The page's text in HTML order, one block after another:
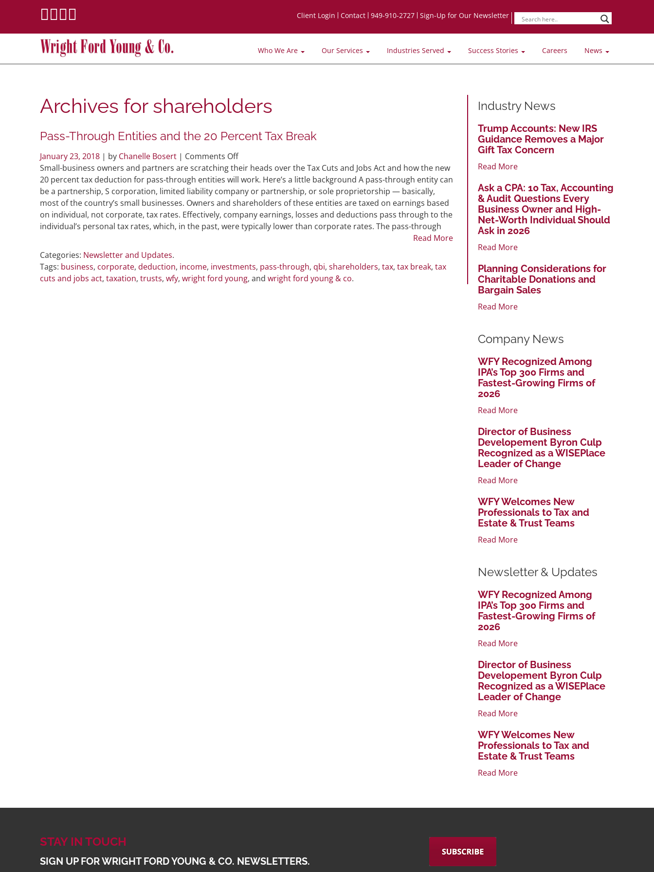
Client Login Contact 949-910-2727 Sign-Up for Our Newsletter
Who We Are Our Services Industries Served Success Stories Careers News
Archives for shareholders
Pass-Through Entities and the 20 Percent Tax Break
January 23, 2018 | by Chanelle Bosert | Comments Offon
Pass-
Through
Entities
and
the
20
Small-business owners and partners are scratching their heads over the Tax Cuts and Jobs Act and how the new
20 percent tax deduction for pass-through entities will work. Here’s a little background A pass-through entity can
be a partnership, S corporation, limited liability company or partnership, or sole proprietorship — basically,
most of the country’s small businesses. Owners and shareholders of these entities are taxed on earnings based
on individual, not corporate, tax rates. Effectively, company earnings, losses and deductions pass through to the
individual’s personal tax rates, which, in the past, were typically lower than corporate rates. The pass-through
Read More
Categories: Newsletter and Updates.
Tags: business, corporate, deduction, income, investments, pass-through, qbi, shareholders, tax, tax break, tax
cuts and jobs act, taxation, trusts, wfy, wright ford young, and wright ford young & co.
Industry News
Trump Accounts: New IRS
Guidance Removes a Major
Gift Tax Concern
Read More
Ask a CPA: 10 Tax, Accounting
& Audit Questions Every
Business Owner and High-
Net-Worth Individual Should
Ask in 2026
Read More
Planning Considerations for
Charitable Donations and
Bargain Sales
Read More
Company News
WFY Recognized Among
IPA’s Top 300 Firms and
Fastest-Growing Firms of
2026
Read More
Director of Business
Developement Byron Culp
Recognized as a WISEPlace
Leader of Change
Read More
WFY Welcomes New
Professionals to Tax and
Estate & Trust Teams
Read More
Newsletter & Updates
WFY Recognized Among
IPA’s Top 300 Firms and
Fastest-Growing Firms of
2026
Read More
Director of Business
Developement Byron Culp
Recognized as a WISEPlace
Leader of Change
Read More
WFY Welcomes New
Professionals to Tax and
Estate & Trust Teams
Read More
STAY IN TOUCH
SIGN UP FOR WRIGHT FORD YOUNG & CO. NEWSLETTERS.